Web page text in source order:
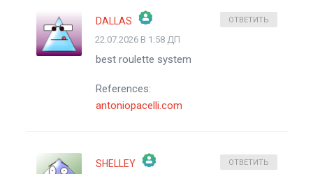
DALLAS
ЗНАЧОК &QUOT;РЕАЛЬНЫЙ ЧЕЛОВЕК&QUOT;
АНТИСПАМ ОТ CLEANTALK
22.07.2026 В 1:58 ДП
best roulette system
References:
antoniopacelli.com
ОТВЕТИТЬ
SHELLEY ОТВЕТИТЬ